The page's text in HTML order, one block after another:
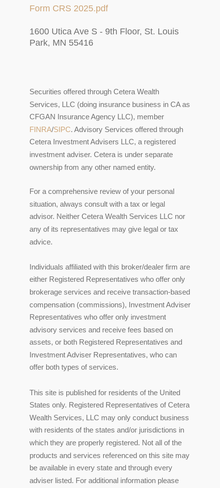
Form CRS 2025.pdf
1600 Utica Ave S - 9th Floor, St. Louis
Park, MN 55416
Securities offered through Cetera Wealth
Services, LLC (doing insurance business in CA as
CFGAN Insurance Agency LLC), member
FINRA/SIPC . Advisory Services offered through
Cetera Investment Advisers LLC, a registered
investment adviser. Cetera is under separate
ownership from any other named entity.
For a comprehensive review of your personal
situation, always consult with a tax or legal
advisor. Neither Cetera Wealth Services LLC nor
any of its representatives may give legal or tax
advice.
Individuals affiliated with this broker/dealer firm are
either Registered Representatives who offer only
brokerage services and receive transaction-based
compensation (commissions), Investment Adviser
Representatives who offer only investment
advisory services and receive fees based on
assets, or both Registered Representatives and
Investment Adviser Representatives, who can
offer both types of services.
This site is published for residents of the United
States only. Registered Representatives of Cetera
Wealth Services, LLC may only conduct business
with residents of the states and/or jurisdictions in
which they are properly registered. Not all of the
products and services referenced on this site may
be available in every state and through every
adviser listed. For additional information please